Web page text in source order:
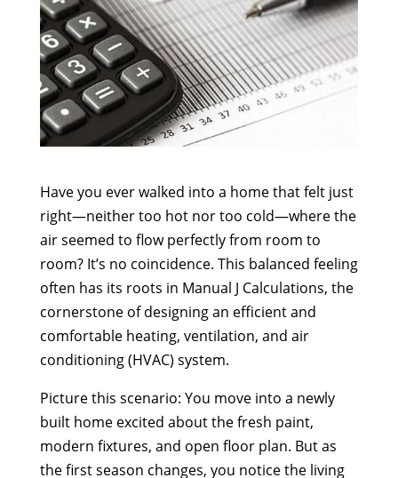
Have you ever walked into a home that felt just
right—neither too hot nor too cold—where the
air seemed to flow perfectly from room to
room? It’s no coincidence. This balanced feeling
often has its roots in Manual J Calculations, the
cornerstone of designing an efficient and
comfortable heating, ventilation, and air
conditioning (HVAC) system.
Picture this scenario: You move into a newly
built home excited about the fresh paint,
modern fixtures, and open floor plan. But as
the first season changes, you notice the living